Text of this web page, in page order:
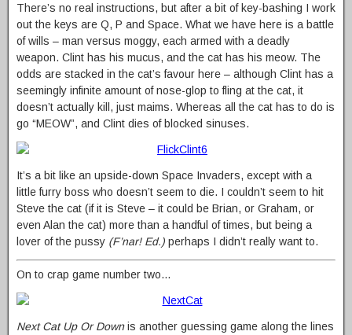
There’s no real instructions, but after a bit of key-bashing I work
out the keys are Q, P and Space. What we have here is a battle
of wills – man versus moggy, each armed with a deadly
weapon. Clint has his mucus, and the cat has his meow. The
odds are stacked in the cat’s favour here – although Clint has a
seemingly infinite amount of nose-glop to fling at the cat, it
doesn’t actually kill, just maims. Whereas all the cat has to do is
go “MEOW”, and Clint dies of blocked sinuses.
It’s a bit like an upside-down Space Invaders, except with a
little furry boss who doesn’t seem to die. I couldn’t seem to hit
Steve the cat (if it is Steve – it could be Brian, or Graham, or
even Alan the cat) more than a handful of times, but being a
lover of the pussy (F’nar! Ed.) perhaps I didn’t really want to.
On to crap game number two…
Next Cat Up Or Downis another guessing game along the lines